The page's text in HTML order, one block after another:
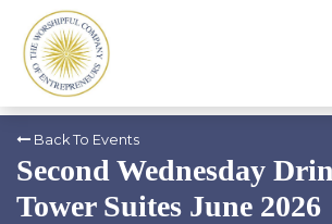
Back To Events
Second Wednesday
Tower Suites June 2026